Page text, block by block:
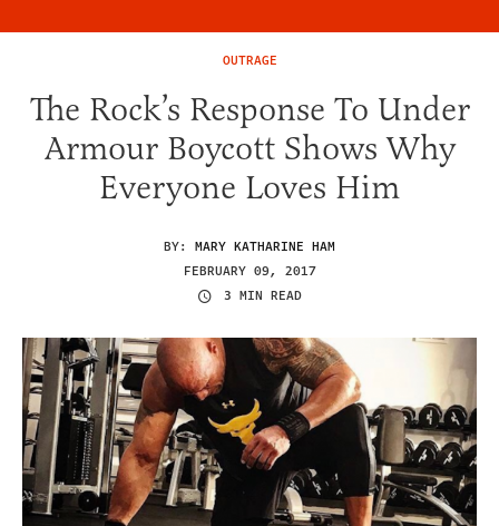
OUTRAGE
The Rock’s Response To Under
Armour Boycott Shows Why
Everyone Loves Him
BY: MARY KATHARINE HAM
FEBRUARY 09, 2017
3 MIN READ